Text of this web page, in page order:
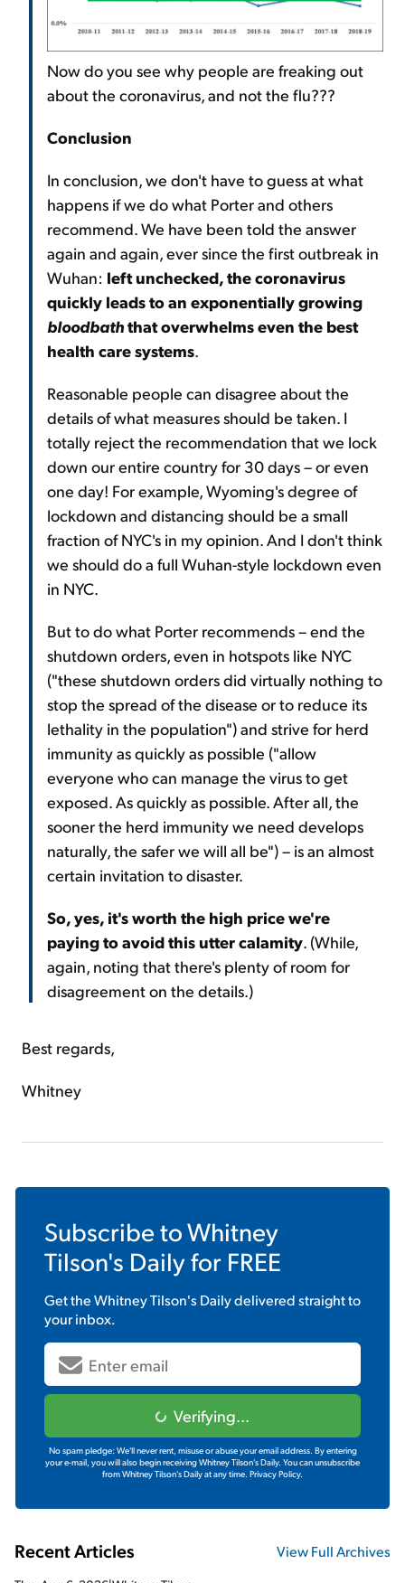
Now do you see why people are freaking out
about the coronavirus, and not the flu???
Conclusion
In conclusion, we don't have to guess at what
happens if we do what Porter and others
recommend. We have been told the answer
again and again, ever since the first outbreak in
Wuhan: left unchecked, the coronavirus
quickly leads to an exponentially growing
bloodbaththat overwhelms even the best
health care systems.
Reasonable people can disagree about the
details of what measures should be taken. I
totally reject the recommendation that we lock
down our entire country for 30 days – or even
one day! For example, Wyoming's degree of
lockdown and distancing should be a small
fraction of NYC's in my opinion. And I don't think
we should do a full Wuhan-style lockdown even
in NYC.
But to do what Porter recommends – end the
shutdown orders, even in hotspots like NYC
("these shutdown orders did virtually nothing to
stop the spread of the disease or to reduce its
lethality in the population") and strive for herd
immunity as quickly as possible ("allow
everyone who can manage the virus to get
exposed. As quickly as possible. After all, the
sooner the herd immunity we need develops
naturally, the safer we will all be") – is an almost
certain invitation to disaster.
So, yes, it's worth the high price we're
paying to avoid this utter calamity. (While,
again, noting that there's plenty of room for
disagreement on the details.)
Best regards,
Whitney
Subscribe toWhitney
Tilson's Dailyfor FREE
Get theWhitney Tilson's Dailydelivered straight to
your inbox.
Verifying...
No spam pledge: We'll never rent, misuse or abuse your email address. By entering
your e-mail, you will also begin receiving Whitney Tilson's Daily. You can unsubscribe
from Whitney Tilson's Daily at any time. Privacy Policy.
Recent Articles View Full Archives